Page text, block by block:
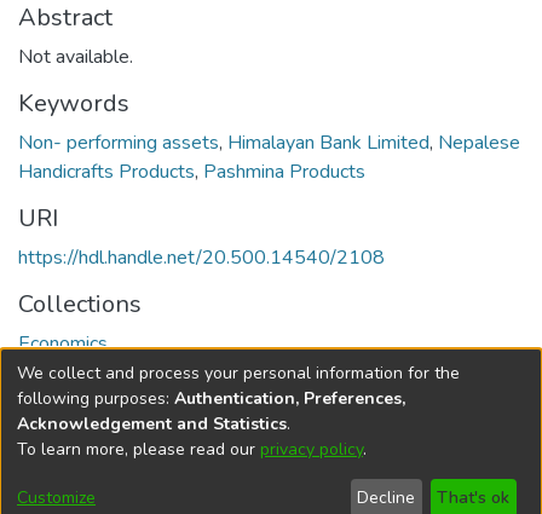
Abstract
Not available.
Keywords
Non- performing assets, Himalayan Bank Limited, Nepalese
Handicrafts Products, Pashmina Products
URI
https://hdl.handle.net/20.500.14540/2108
Collections
Economics
Full item page
DSpace softwarecopyright © 2002-2026
Cookie
End User
Send
We collect and process your personal information for the
following purposes: Authentication, Preferences,
Acknowledgement and Statistics.
To learn more, please read our privacy policy.
Customize Decline That's ok